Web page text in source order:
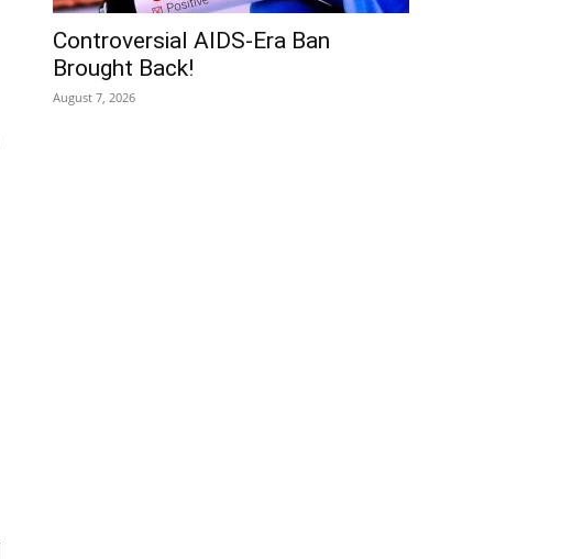
Controversial AIDS-Era Ban
Brought Back!
August 7, 2026